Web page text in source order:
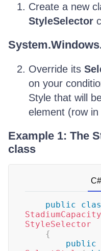
Create a new
StyleSelector
Override its
on your
Style that will
element (row
Example 1: The
class
C#
public
StyleSelector
{
public